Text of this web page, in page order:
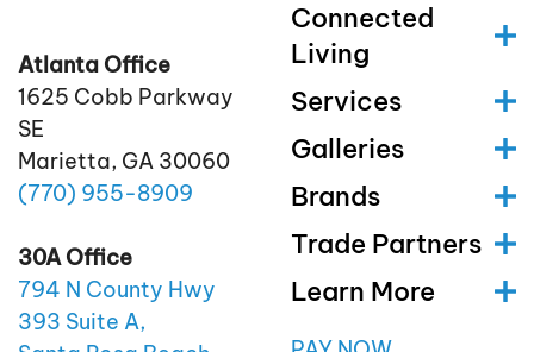
Atlanta Office
1625 Cobb Parkway
SE
Marietta, GA 30060
(770) 955-8909
30A Office
794 N County Hwy
393 Suite A,
Connected
Living
Services
Galleries
Brands
Trade Partners
Learn More